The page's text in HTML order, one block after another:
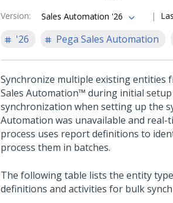
Version: Sales Automation '26
'26 Pega Sales Automation
Synchronize multiple existing entities
Sales Automation™ during initial
synchronization when setting up the
Automation was unavailable and
process uses report definitions to
process them in batches.
The following table lists the entity
definitions and activities for bulk